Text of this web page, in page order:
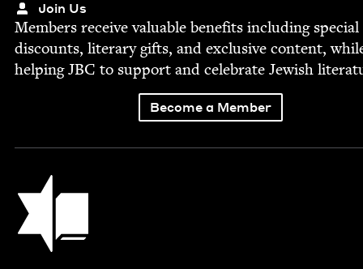
Join Us
Mem­bers receive valu­able ben­e­fits includ­ing spe­cial
dis­counts, lit­er­ary gifts, and exclu­sive con­tent,
help­ingJBC to sup­port and cel­e­brate Jew­ish
Become a Member
Jewish Book Council